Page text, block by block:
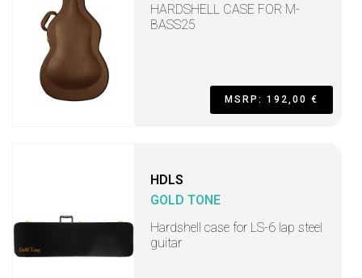
HARDSHELL CASE FOR M-
BASS25
MSRP: 192,00 €
HDLS
GOLD TONE
Hardshell case for LS-6 lap steel
guitar